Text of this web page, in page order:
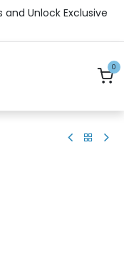
and Unlock Exclusive
0